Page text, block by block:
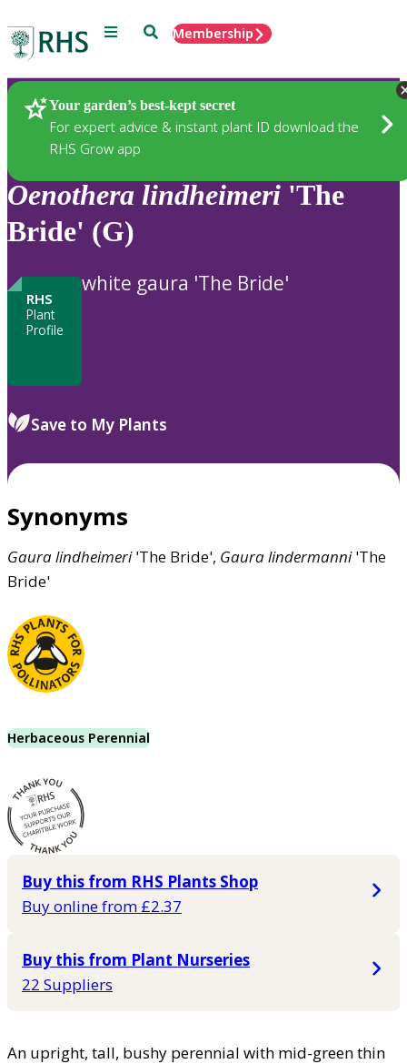
Menu SearchMembership
Your garden’s best-kept secret
For expert advice & instant plant ID download the
RHS Grow app
Plants
Oenothera lindheimeri 'The
Bride' (G)
RHS
Plant
Profile
white gaura 'The Bride'
Save to My Plants
Synonyms
Gauralindheimeri'The Bride', Gauralindermanni'The
Bride'
Herbaceous Perennial
Buy this from RHS Plants Shop
Buy online from £2.37
Buy this from Plant Nurseries
22 Suppliers
An upright, tall, bushy perennial with mid-green thin